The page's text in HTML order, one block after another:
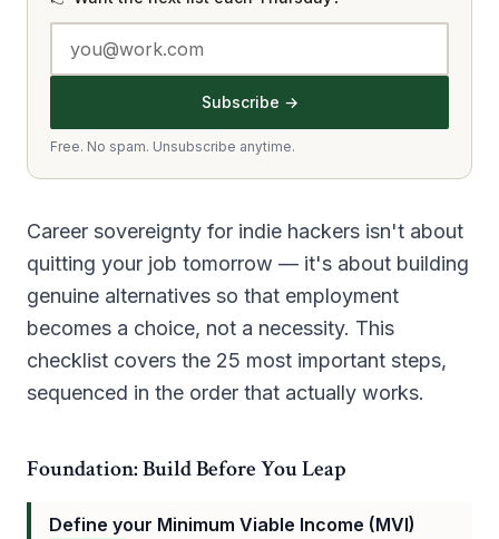
Subscribe →
Free. No spam. Unsubscribe anytime.
Career sovereignty for indie hackers isn't about
quitting your job tomorrow — it's about building
genuine alternatives so that employment
becomes a choice, not a necessity. This
checklist covers the 25 most important steps,
sequenced in the order that actually works.
Foundation: Build Before You Leap
Define your Minimum Viable Income (MVI)